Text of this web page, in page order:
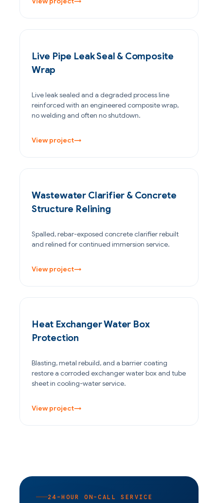
Live Pipe Leak Seal & Composite
Wrap
Live leak sealed and a degraded process line
reinforced with an engineered composite wrap,
no welding and often no shutdown.
View project→
Wastewater Clarifier & Concrete
Structure Relining
Spalled, rebar-exposed concrete clarifier rebuilt
and relined for continued immersion service.
View project→
Heat Exchanger Water Box
Protection
Blasting, metal rebuild, and a barrier coating
restore a corroded exchanger water box and tube
sheet in cooling-water service.
View project→
24-HOUR ON-CALL SERVICE